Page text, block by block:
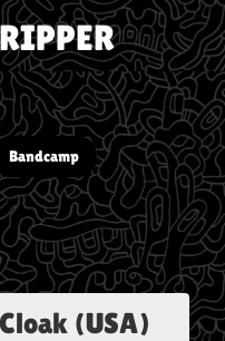
Bandcamp
(USA)